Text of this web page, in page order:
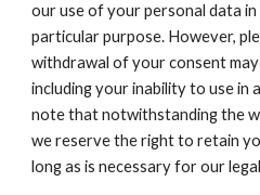
our use of your personal data
particular purpose. However,
withdrawal of your consent may
including your inability to use in
note that notwithstanding the
we reserve the right to retain
long as is necessary for our